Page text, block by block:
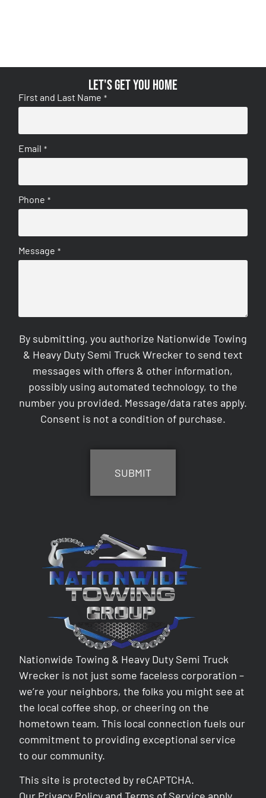
Let's get you home
First and Last Name *
Email *
Phone *
Message *
By submitting, you authorize Nationwide Towing
& Heavy Duty Semi Truck Wrecker to send text
messages with offers & other information,
possibly using automated technology, to the
number you provided. Message/data rates apply.
Consent is not a condition of purchase.
Nationwide Towing & Heavy Duty Semi Truck
Wrecker is not just some faceless corporation –
we’re your neighbors, the folks you might see at
the local coffee shop, or cheering on the
hometown team. This local connection fuels our
commitment to providing exceptional service
to our community.
This site is protected by reCAPTCHA.